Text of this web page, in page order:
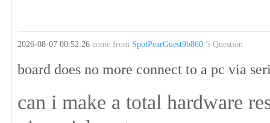
2026-08-07 00:52:26come from SpotPearGuest9b860 's Question
board does no more connect to a pc via
can i make a total hardware